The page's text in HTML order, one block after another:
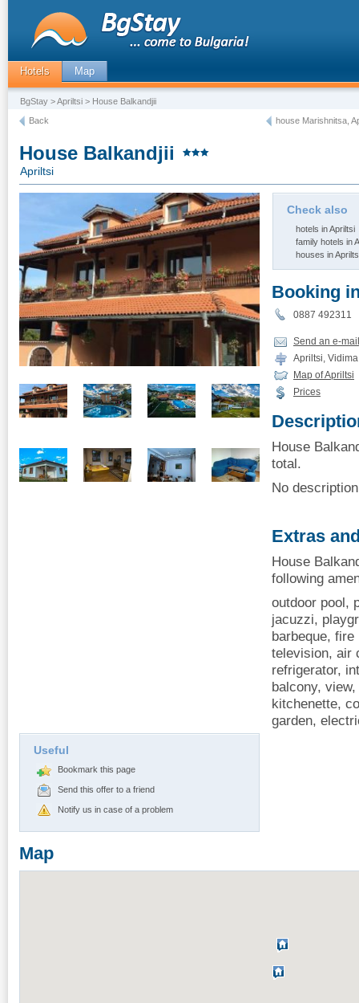
Hotels Map
BgStay >Apriltsi > House Balkandjii
Back
house Marishnitsa,
House Balkandjii
Apriltsi
Useful
Bookmark this page
Send this offer to a friend
Notify us in case of a problem
Check also
hotels in Apriltsi
family hotels in
houses in
Booking
0887
Send an e-mail
Apriltsi,
Map of Apriltsi
Prices
House
total.
No
Extras
House
following
outdoor pool,
jacuzzi,
barbeque,
television, air
refrigerator,
balcony,
kitchenette,
garden,
Map